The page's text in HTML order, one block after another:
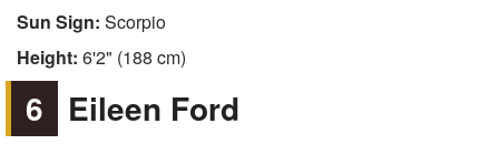
Sun Sign: Scorpio
Height: 6'2" (188 cm)
6 Eileen Ford